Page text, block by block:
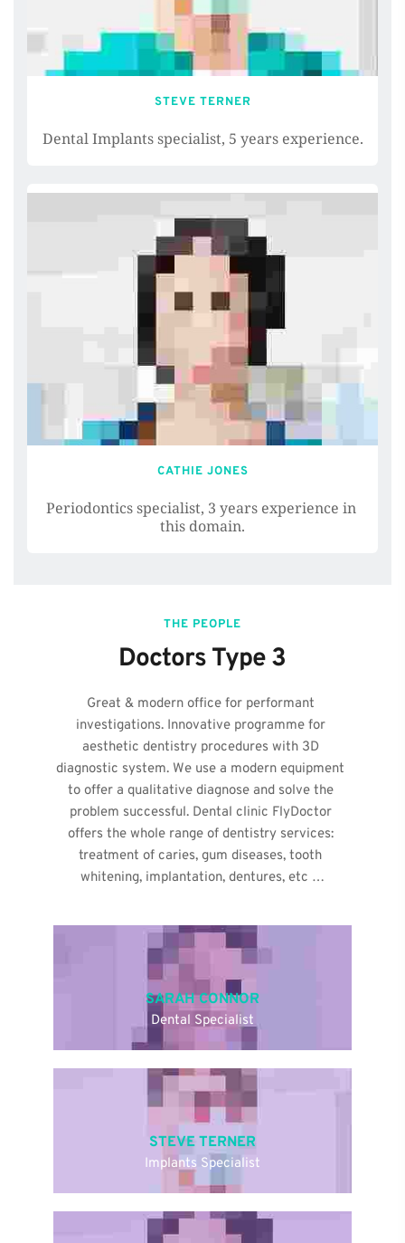
STEVE TERNER
Dental Implants specialist, 5 years experience.
CATHIE JONES
Periodontics specialist, 3 years experience in
this domain.
THE PEOPLE
Doctors Type 3
Great & modern office for performant
investigations. Innovative programme for
aesthetic dentistry procedures with 3D
diagnostic system. We use a modern equipment
to offer a qualitative diagnose and solve the
problem successful. Dental clinic FlyDoctor
offers the whole range of dentistry services:
treatment of caries, gum diseases, tooth
whitening, implantation, dentures, etc …
SARAH CONNOR
Dental Specialist
STEVE TERNER
Implants Specialist